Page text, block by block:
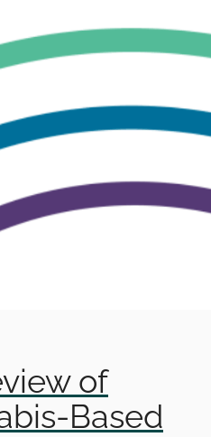
of
Based